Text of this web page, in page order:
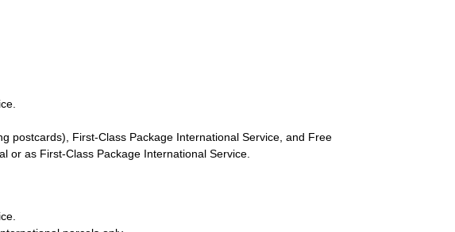
postcards), First-Class Package International Service, and Free
or as First-Class Package International Service.